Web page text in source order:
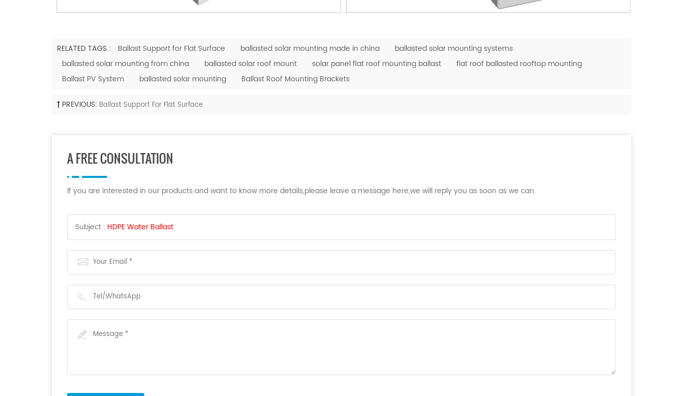
RELATED TAGS : Ballast Support for Flat Surface ballasted solar mounting made in china
ballasted solar mounting systems
ballasted solar mounting from china
ballasted solar roof mount solar panel flat roof mounting ballast
flat roof ballasted rooftop mounting
Ballast PV System
ballasted solar mounting Ballast Roof Mounting Brackets
PREVIOUS: Ballast Support For Flat Surface
A FREE CONSULTATION
If you are interested in our products and want to know more details,please leave a message here,we will reply you as soon as we can.
Subject : HDPE Water Ballast